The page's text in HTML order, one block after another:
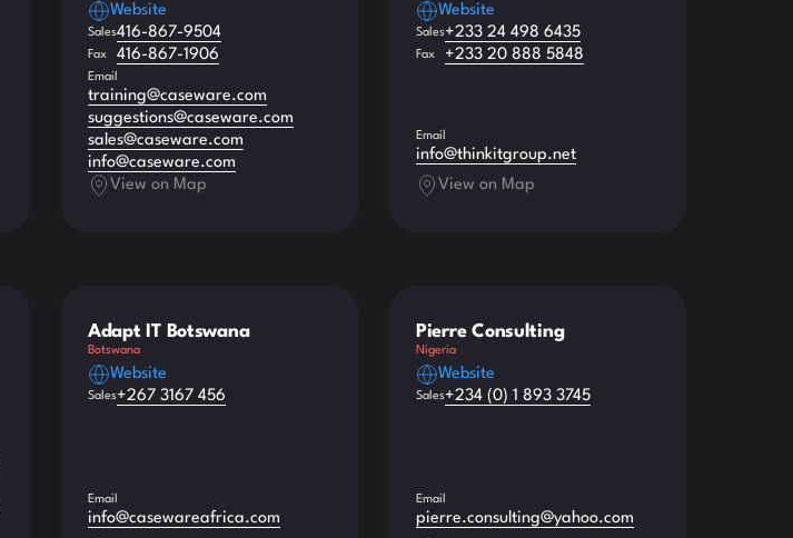
Website
Sales416-867-9504
Fax 416-867-1906
Email
training@caseware.com
suggestions@caseware.com
sales@caseware.com
info@caseware.com
View on Map
Website
Sales+233 24 498 6435
Fax +233 20 888 5848
Email
info@thinkitgroup.net
View on Map
Adapt IT Botswana
Botswana
Website
Sales+267 3167 456
Email
info@casewareafrica.com
Pierre Consulting
Nigeria
Website
Sales+234 (0) 1 893 3745
Email
pierre.consulting@yahoo.com